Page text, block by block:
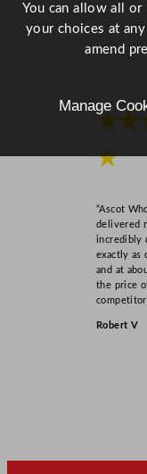
★
“Ascot
delivered
incredibly
exactly as
and at
the price
Robert V
You can allow all or
your choices at
amend
Manage